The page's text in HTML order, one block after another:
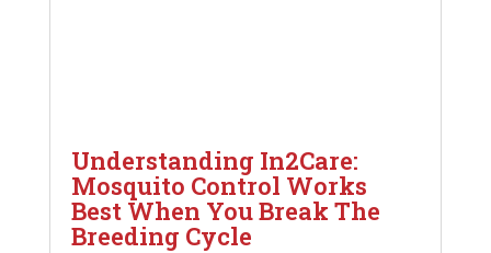
Understanding In2Care:
Mosquito Control Works
Best When You Break The
Breeding Cycle